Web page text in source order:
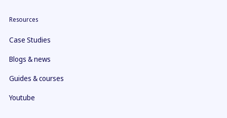
Resources
Case Studies
Blogs & news
Guides & courses
Youtube